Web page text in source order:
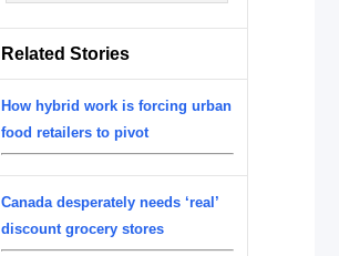
Related Stories
How hybrid work is forcing urban
food retailers to pivot
Canada desperately needs ‘real’
discount grocery stores